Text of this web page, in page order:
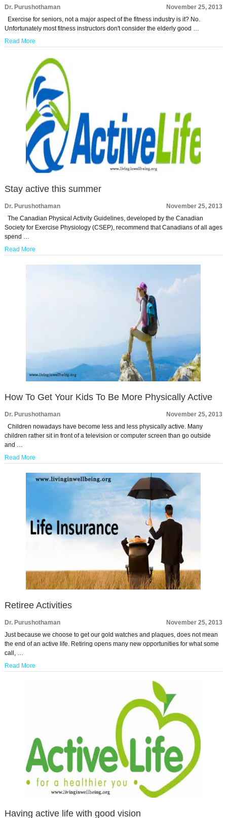
Dr. Purushothaman
November 25, 2013
Exercise for seniors, not a major aspect of the fitness industry is it? No.
Unfortunately most fitness instructors don't consider the elderly good …
Read More
Stay active this summer
Dr. Purushothaman
November 25, 2013
The Canadian Physical Activity Guidelines, developed by the Canadian
Society for Exercise Physiology (CSEP), recommend that Canadians of all ages
spend …
Read More
How To Get Your Kids To Be More Physically Active
Dr. Purushothaman
November 25, 2013
Children nowadays have become less and less physically active. Many
children rather sit in front of a television or computer screen than go outside
and …
Read More
Retiree Activities
Dr. Purushothaman
November 25, 2013
Just because we choose to get our gold watches and plaques, does not mean
the end of an active life. Retiring opens many new opportunities for what some
call, …
Read More
Having active life with good vision